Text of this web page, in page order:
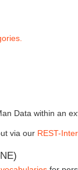
Data within an
via our REST-